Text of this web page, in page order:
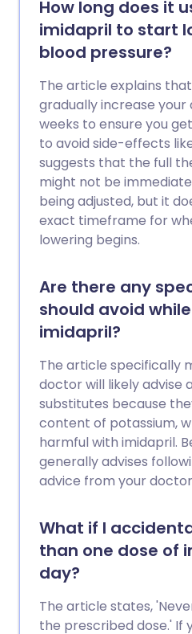
How long does it
imidapril to start
blood pressure?
The article explains
gradually increase your
weeks to ensure you
to avoid side-effects
suggests that the full
might not be
being adjusted, but it
exact timeframe for
lowering begins.
Are there any
should avoid
imidapril?
The article specifically
doctor will likely advise
substitutes because
content of potassium,
harmful with imidapril.
generally advises
advice from your
What if I
than one dose of
day?
The article states,
the prescribed dose.' If